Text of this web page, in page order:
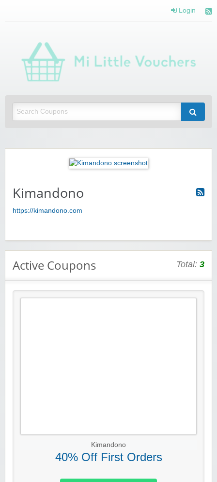
Login
Kimandono
https://kimandono.com
Active Coupons Total: 3
Kimandono
40% Off First Orders